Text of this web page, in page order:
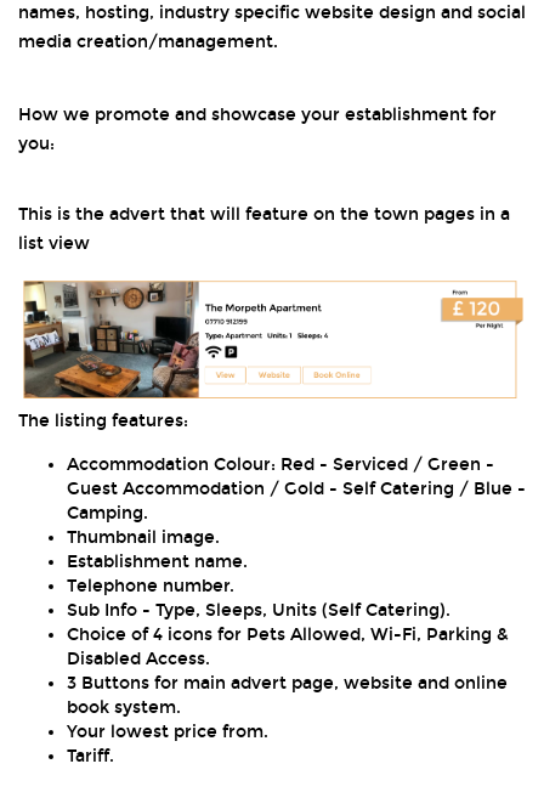
names, hosting, industry specific website design and social
media creation/management.
How we promote and showcase your establishment for
you:
This is the advert that will feature on the town pages in a
list view
The listing features:
Accommodation Colour: Red - Serviced / Green -
Guest Accommodation / Gold - Self Catering / Blue -
Camping.
Thumbnail image.
Establishment name.
Telephone number.
Sub Info - Type, Sleeps, Units (Self Catering).
Choice of 4 icons for Pets Allowed, Wi-Fi, Parking &
Disabled Access.
3 Buttons for main advert page, website and online
book system.
Your lowest price from.
Tariff.